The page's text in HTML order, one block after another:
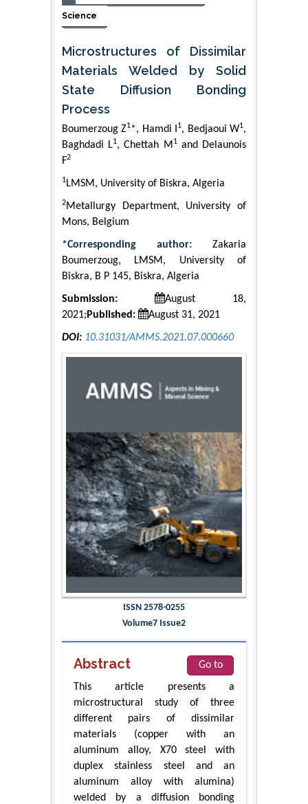
Science
Microstructures of Dissimilar
Materials Welded by Solid
State Diffusion Bonding
Process
Boumerzoug Z1*, Hamdi I 1, Bedjaoui W1,
Baghdadi L1, Chettah M 1and Delaunois
F2
1LMSM, University of Biskra, Algeria
2Metallurgy Department, University of
Mons, Belgium
*Corresponding author: Zakaria
Boumerzoug, LMSM, University of
Biskra, B P 145, Biskra, Algeria
Submission:
August 18,
2021; Published: August 31, 2021
DOI: 10.31031/AMMS.2021.07.000660
ISSN 2578-0255
Volume7 Issue2
Abstract
Go to
This article presents a
microstructural study of three
different pairs of dissimilar
materials (copper with an
aluminum alloy, X70 steel with
duplex stainless steel and an
aluminum alloy with alumina)
welded by a diffusion bonding